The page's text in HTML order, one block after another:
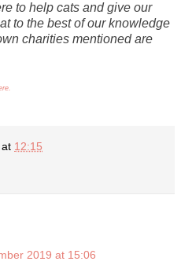
to help cats and give our
to the best of our knowledge
charities mentioned are
at 12:15
2019 at 15:06